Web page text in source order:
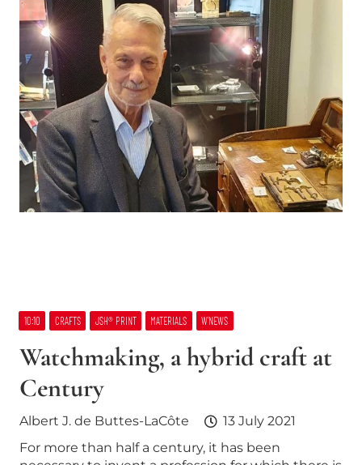
10:10 CRAFTS JSH® PRINT MATERIALS W’NEWS
Watchmaking, a hybrid craft at
Century
Albert J. de Buttes-LaCôte
13 July 2021
For more than half a century, it has been